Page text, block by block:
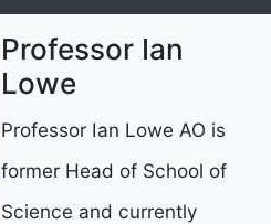
Professor Ian
Lowe
Professor Ian Lowe AO is
former Head of School of
Science and currently